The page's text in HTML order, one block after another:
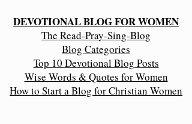
DEVOTIONAL BLOG FOR WOMEN
The Read-Pray-Sing-Blog
Blog Categories
Top 10 Devotional Blog Posts
Wise Words & Quotes for Women
How to Start a Blog for Christian Women